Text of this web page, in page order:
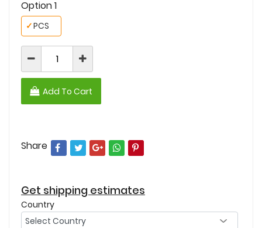
Option 1
PCS
✓
Add To Cart
Share
Get shipping estimates
Country